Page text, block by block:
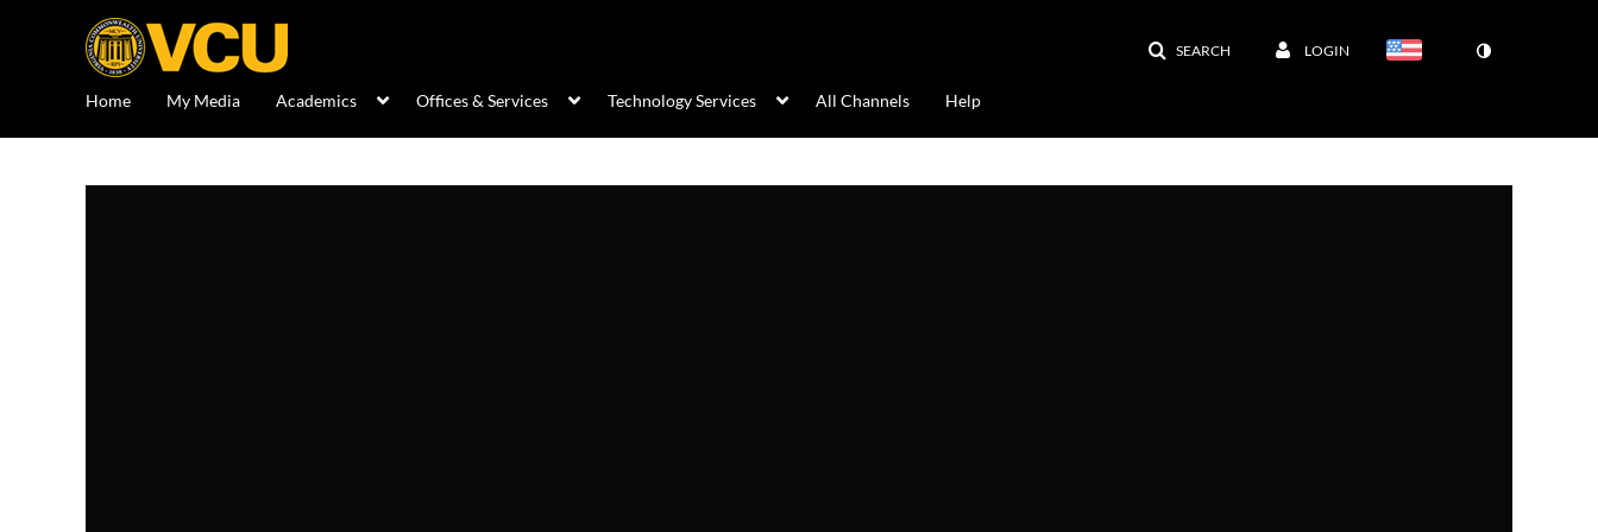
SEARCH LOGIN
Home My Media Academics Offices & Services Technology Services All Channels Help